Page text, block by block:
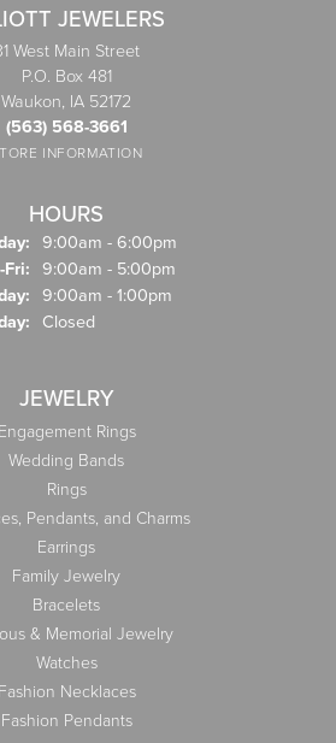
JEWELERS
West Main Street
P.O. Box 481
Waukon, IA 52172
(563) 568-3661
INFORMATION
HOURS
9:00am - 6:00pm
Fri: Tuesday - Friday:
9:00am - 5:00pm
9:00am - 1:00pm
Closed
JEWELRY
Engagement Rings
Wedding Bands
Rings
Pendants, and Charms
Earrings
Family Jewelry
Bracelets
& Memorial Jewelry
Watches
Fashion Necklaces
Fashion Pendants